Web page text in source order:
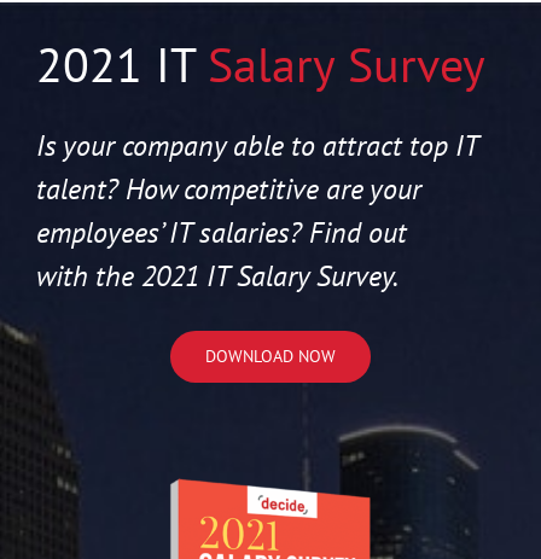
2021 IT Salary Survey
Is your company able to attract top IT
talent? How competitive are your
employees’ IT salaries? Find out
with the 2021 IT Salary Survey.
DOWNLOAD NOW